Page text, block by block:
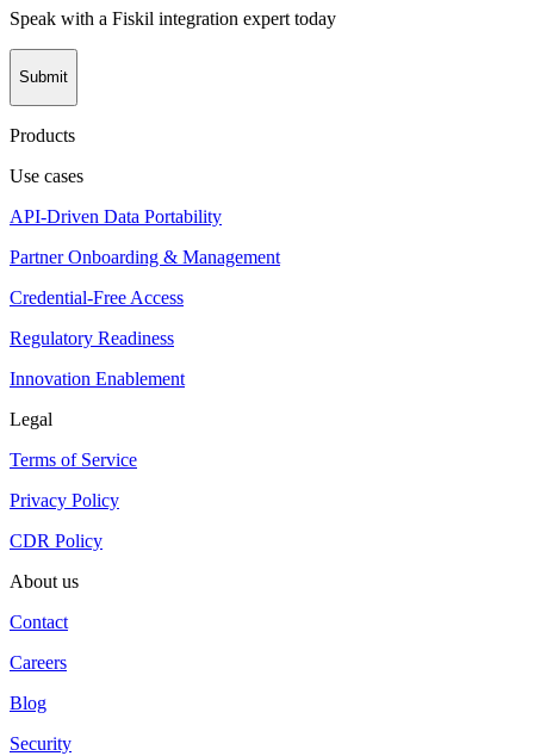
Speak with a Fiskil integration expert today
Submit
Products
Use cases
API-Driven Data Portability
Partner Onboarding & Management
Credential-Free Access
Regulatory Readiness
Innovation Enablement
Legal
Terms of Service
Privacy Policy
CDR Policy
About us
Contact
Careers
Blog
Security